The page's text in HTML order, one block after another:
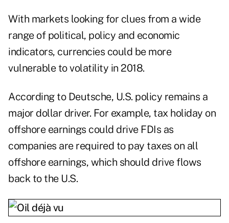
With markets looking for clues from a wide
range of political, policy and economic
indicators, currencies could be more
vulnerable to volatility in 2018.
According to Deutsche, U.S. policy remains a
major dollar driver. For example, tax holiday on
offshore earnings could drive FDIs as
companies are required to pay taxes on all
offshore earnings, which should drive flows
back to the U.S.